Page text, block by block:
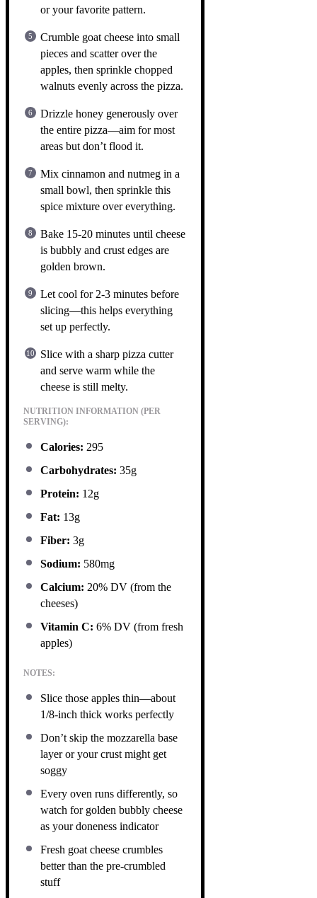
or your favorite pattern.
Crumble goat cheese into small
pieces and scatter over the
apples, then sprinkle chopped
walnuts evenly across the pizza.
Drizzle honey generously over
the entire pizza—aim for most
areas but don’t flood it.
Mix cinnamon and nutmeg in a
small bowl, then sprinkle this
spice mixture over everything.
Bake 15-20 minutes until cheese
is bubbly and crust edges are
golden brown.
Let cool for 2-3 minutes before
slicing—this helps everything
set up perfectly.
Slice with a sharp pizza cutter
and serve warm while the
cheese is still melty.
NUTRITION INFORMATION (PER
SERVING):
Calories: 295
Carbohydrates: 35g
Protein: 12g
Fat: 13g
Fiber: 3g
Sodium: 580mg
Calcium: 20% DV (from the
cheeses)
Vitamin C: 6% DV (from fresh
apples)
NOTES:
Slice those apples thin—about
1/8-inch thick works perfectly
Don’t skip the mozzarella base
layer or your crust might get
soggy
Every oven runs differently, so
watch for golden bubbly cheese
as your doneness indicator
Fresh goat cheese crumbles
better than the pre-crumbled
stuff